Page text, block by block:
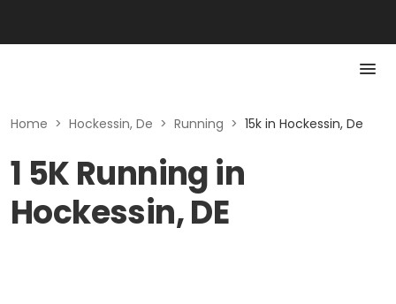
Home > Hockessin, De > Running > 15k in Hockessin, De
1 5K Running in
Hockessin, DE